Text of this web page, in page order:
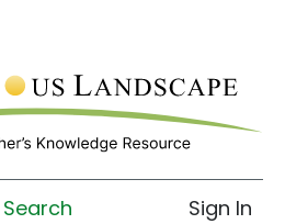
Search Sign In